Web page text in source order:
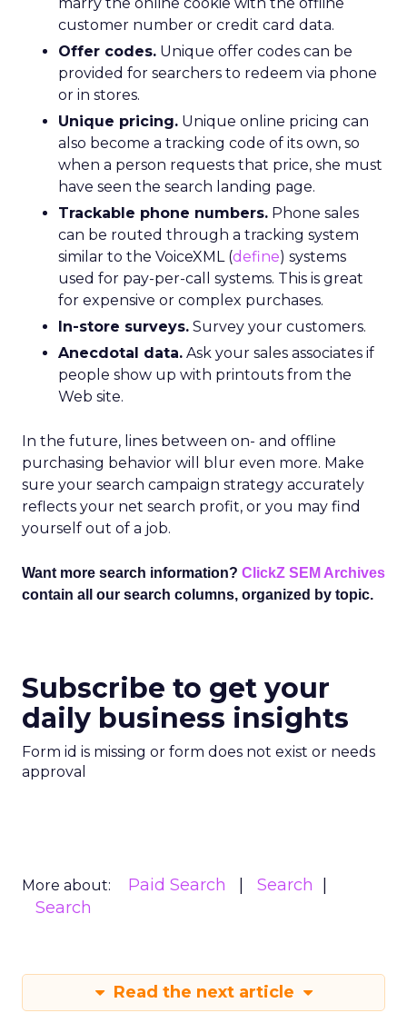
customer number or credit card data.
Offer codes. Unique offer codes can be
provided for searchers to redeem via phone
or in stores.
Unique pricing. Unique online pricing can
also become a tracking code of its own, so
when a person requests that price, she must
have seen the search landing page.
Trackable phone numbers. Phone sales
can be routed through a tracking system
similar to the VoiceXML (define) systems
used for pay-per-call systems. This is great
for expensive or complex purchases.
In-store surveys. Survey your customers.
Anecdotal data. Ask your sales associates if
people show up with printouts from the
Web site.
In the future, lines between on- and offline
purchasing behavior will blur even more. Make
sure your search campaign strategy accurately
reflects your net search profit, or you may find
yourself out of a job.
Want more search information? ClickZ SEM Archives
contain all our search columns, organized by topic.
Subscribe to get your
daily business insights
Form id is missing or form does not exist or needs
approval
More about: Paid Search
Search
Search
Read the next article